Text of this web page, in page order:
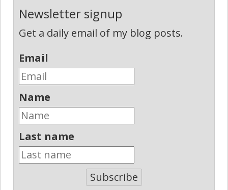
Newsletter signup
Get a daily email of my blog posts.
Email
Name
Last name
Subscribe